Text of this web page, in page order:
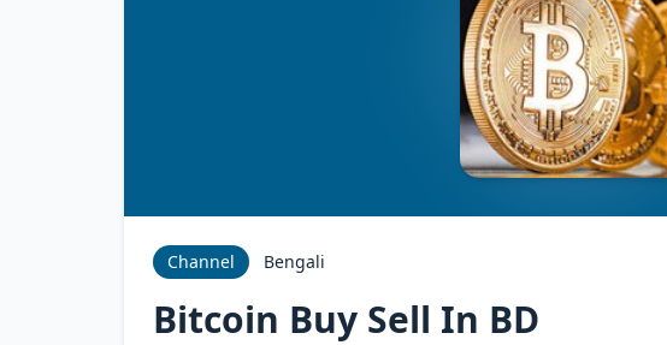
Channel Bengali
Bitcoin Buy Sell In BD